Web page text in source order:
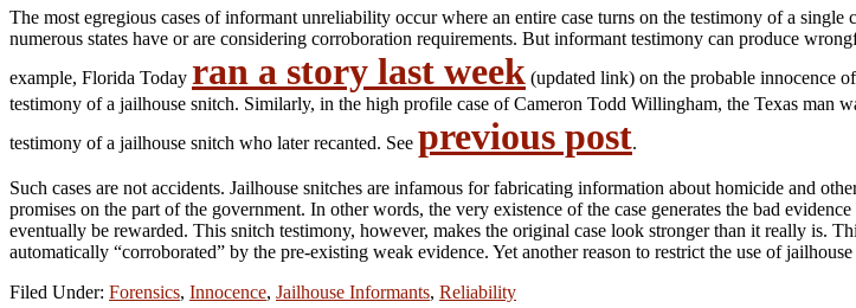
The most egregious cases of informant unreliability occur where an entire case turns on the testimony of a
numerous states have or are considering corroboration requirements. But informant testimony can produce
example, Florida Today ran a story last week (updated link) on the probable innocence
testimony of a jailhouse snitch. Similarly, in the high profile case of Cameron Todd Willingham, the Texas man
testimony of a jailhouse snitch who later recanted. See previous post.
Such cases are not accidents. Jailhouse snitches are infamous for fabricating information about homicide and
promises on the part of the government. In other words, the very existence of the case generates the bad
eventually be rewarded. This snitch testimony, however, makes the original case look stronger than it really is.
automatically “corroborated” by the pre-existing weak evidence. Yet another reason to restrict the use of
Filed Under: Forensics, Innocence, Jailhouse Informants, Reliability